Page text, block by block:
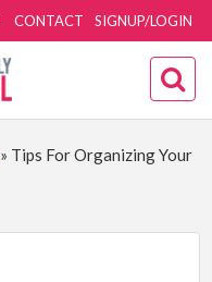
SIGNUP/LOGIN
CONTACT
» Tips For Organizing Your